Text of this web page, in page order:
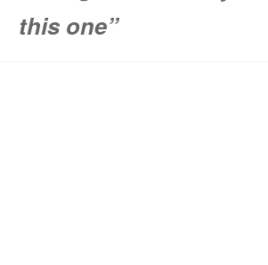
this one”